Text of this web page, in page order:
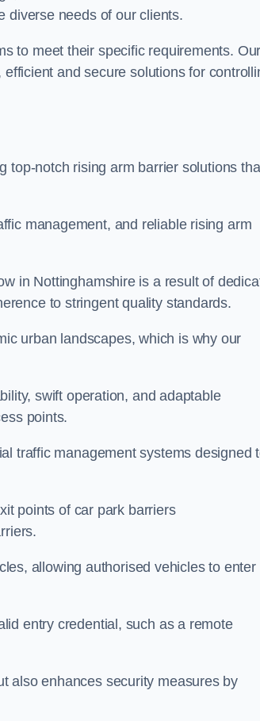
diverse needs of our clients.
to meet their specific requirements. Our
and secure solutions for
top-notch rising arm barrier solutions
management, and reliable rising arm
in Nottinghamshire is a result of
to stringent quality standards.
urban landscapes, which is why our
swift operation, and adaptable
points.
traffic management systems designed
points of car park barriers
allowing authorised vehicles to enter
entry credential, such as a remote
also enhances security measures by